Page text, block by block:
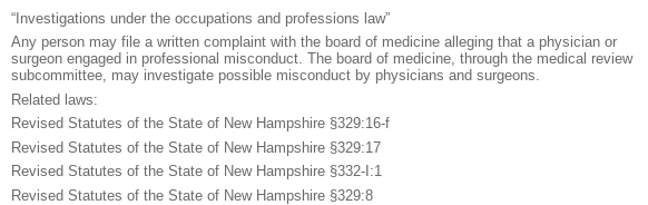
“Investigations under the occupations and professions law”
Any person may file a written complaint with the board of medicine alleging that a physician or
surgeon engaged in professional misconduct. The board of medicine, through the medical review
subcommittee, may investigate possible misconduct by physicians and surgeons.
Related laws:
Revised Statutes of the State of New Hampshire §329:16-f
Revised Statutes of the State of New Hampshire §329:17
Revised Statutes of the State of New Hampshire §332-I:1
Revised Statutes of the State of New Hampshire §329:8